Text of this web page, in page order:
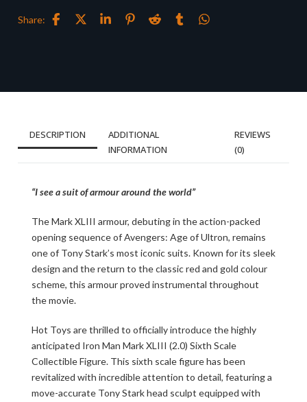
Share:
DESCRIPTION
ADDITIONAL
INFORMATION
REVIEWS
(0)
“I see a suit of armour around the world”
The Mark XLIII armour, debuting in the action-packed
opening sequence of Avengers: Age of Ultron, remains
one of Tony Stark’s most iconic suits. Known for its sleek
design and the return to the classic red and gold colour
scheme, this armour proved instrumental throughout
the movie.
Hot Toys are thrilled to officially introduce the highly
anticipated Iron Man Mark XLIII (2.0) Sixth Scale
Collectible Figure. This sixth scale figure has been
revitalized with incredible attention to detail, featuring a
move-accurate Tony Stark head sculpt equipped with